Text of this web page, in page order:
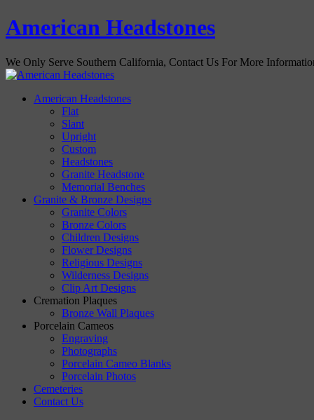
American Headstones
We Only Serve Southern California, Contact Us For More
American Headstones
Flat
Slant
Upright
Custom
Headstones
Granite Headstone
Memorial Benches
Granite & Bronze Designs
Granite Colors
Bronze Colors
Children Designs
Flower Designs
Religious Designs
Wilderness Designs
Clip Art Designs
Cremation Plaques
Bronze Wall Plaques
Porcelain Cameos
Engraving
Photographs
Porcelain Cameo Blanks
Porcelain Photos
Cemeteries
Contact Us